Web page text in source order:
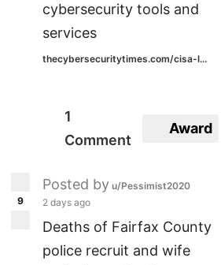
cybersecurity tools and
services
thecybersecuritytimes.com/cisa-l...
1
Comment
Award
9
Posted by u/Pessimist2020
2 days ago
Deaths of Fairfax County
police recruit and wife